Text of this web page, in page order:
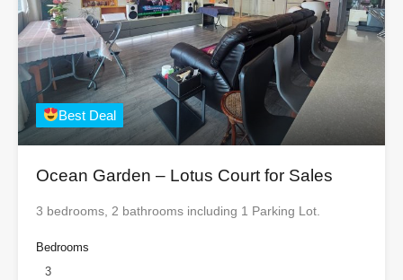
Best Deal
Ocean Garden – Lotus Court for Sales
3 bedrooms, 2 bathrooms including 1 Parking Lot.
Bedrooms
3